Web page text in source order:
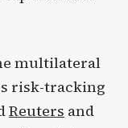
multilateral
risk-tracking
Reuters and